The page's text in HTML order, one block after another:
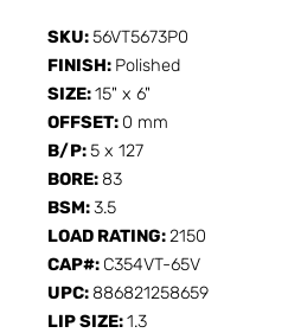
SKU:56VT5673P0
FINISH: Polished
SIZE:15" x 6"
OFFSET: 0 mm
B/P:5 x 127
BORE: 83
BSM:3.5
LOAD RATING:2150
CAP#: C354VT-65V
UPC: 886821258659
LIP SIZE:1.3